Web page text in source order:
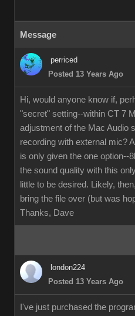
Message
perriced
Posted 13 Years Ago
Hi, would anyone know if,
"secret" setting--within CT 7
adjustment of the Mac Audio
recording with external mic?
is only given the one option--
the sound quality with this
little to be desired. Likely,
bring the file over (but was
Thanks, Dave
london224
Posted 13 Years Ago
I've just purchased the